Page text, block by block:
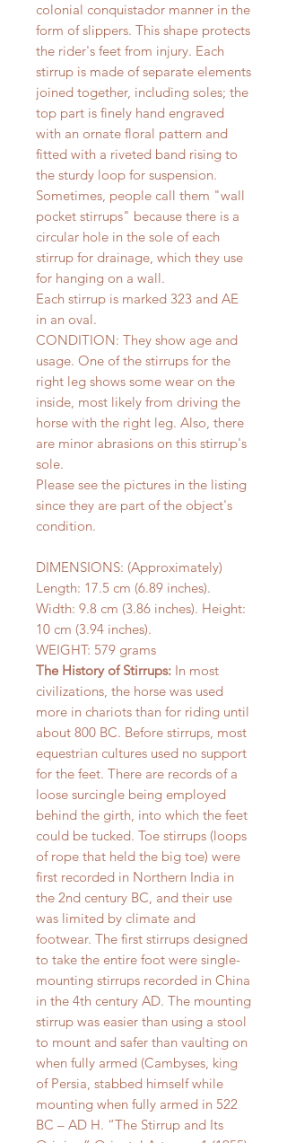
colonial conquistador manner in the
form of slippers. This shape protects
the rider's feet from injury. Each
stirrup is made of separate elements
joined together, including soles; the
top part is finely hand engraved
with an ornate floral pattern and
fitted with a riveted band rising to
the sturdy loop for suspension.
Sometimes, people call them "wall
pocket stirrups" because there is a
circular hole in the sole of each
stirrup for drainage, which they use
for hanging on a wall.
Each stirrup is marked 323 and AE
in an oval.
CONDITION: They show age and
usage. One of the stirrups for the
right leg shows some wear on the
inside, most likely from driving the
horse with the right leg. Also, there
are minor abrasions on this stirrup's
sole.
Please see the pictures in the listing
since they are part of the object's
condition.
DIMENSIONS: (Approximately)
Length: 17.5 cm (6.89 inches).
Width: 9.8 cm (3.86 inches). Height:
10 cm (3.94 inches).
WEIGHT: 579 grams
The History of Stirrups: In most
civilizations, the horse was used
more in chariots than for riding until
about 800 BC. Before stirrups, most
equestrian cultures used no support
for the feet. There are records of a
loose surcingle being employed
behind the girth, into which the feet
could be tucked. Toe stirrups (loops
of rope that held the big toe) were
first recorded in Northern India in
the 2nd century BC, and their use
was limited by climate and
footwear. The first stirrups designed
to take the entire foot were single-
mounting stirrups recorded in China
in the 4th century AD. The mounting
stirrup was easier than using a stool
to mount and safer than vaulting on
when fully armed (Cambyses, king
of Persia, stabbed himself while
mounting when fully armed in 522
BC – AD H. “The Stirrup and Its